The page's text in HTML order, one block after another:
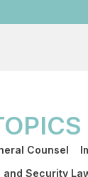
Counsel
and Security